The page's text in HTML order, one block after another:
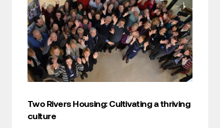
Two Rivers Housing: Cultivating a thriving
culture